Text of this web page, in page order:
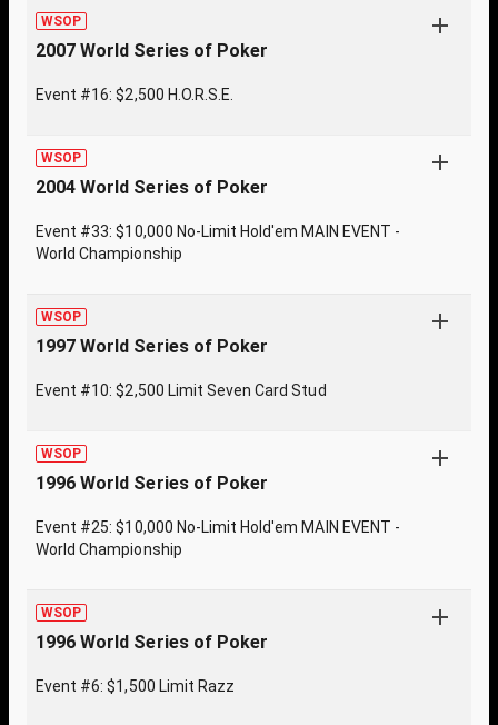
WSOP
2007 World Series of Poker
Event #16: $2,500 H.O.R.S.E.
WSOP
2004 World Series of Poker
Event #33: $10,000 No-Limit Hold'em MAIN EVENT -
World Championship
WSOP
1997 World Series of Poker
Event #10: $2,500 Limit Seven Card Stud
WSOP
1996 World Series of Poker
Event #25: $10,000 No-Limit Hold'em MAIN EVENT -
World Championship
WSOP
1996 World Series of Poker
Event #6: $1,500 Limit Razz